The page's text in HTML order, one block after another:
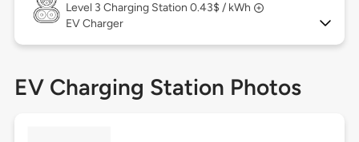
Level 3 Charging Station 0.43$ / kWh
EV Charger
EV Charging Station Photos